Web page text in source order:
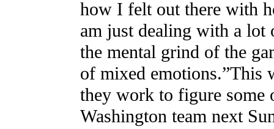
how I felt out there with
am just dealing with a lot
the mental grind of the
of mixed emotions.”This
they work to figure some
Washington team next